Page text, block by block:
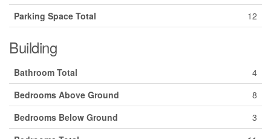
Parking Space Total
12
Building
Bathroom Total
4
Bedrooms Above Ground
8
Bedrooms Below Ground
3